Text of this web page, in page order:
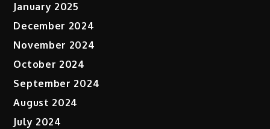
January 2025
December 2024
November 2024
October 2024
September 2024
August 2024
July 2024